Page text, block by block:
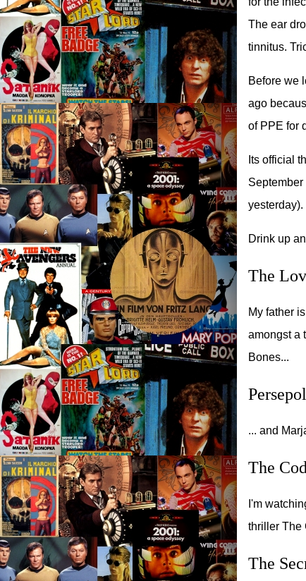
The ear
tinnitus.
Before we
ago
of PPE for
Its official
yesterday).
Drink up
The
My father
amongst a
Bones...
... and
The
I'm
thriller The
The